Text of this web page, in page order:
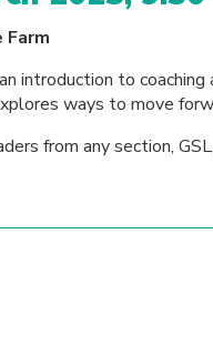
Farm
introduction to
ways to move
from any section,